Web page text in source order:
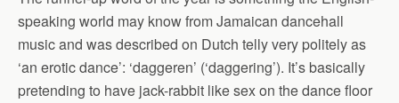
speaking world may know from Jamaican dancehall
music and was described on Dutch telly very politely as
‘an erotic dance’: ‘daggeren’ (‘daggering’). It’s basically
pretending to have jack-rabbit like sex on the dance floor